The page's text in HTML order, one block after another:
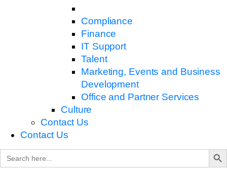
Compliance
Finance
IT Support
Talent
Marketing, Events and Business
Development
Office and Partner Services
Culture
Contact Us
Contact Us
Search
for:
Search